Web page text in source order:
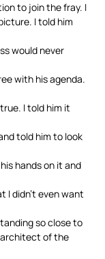
to join the fray. I
I told him
would never
with his agenda.
I told him it
told him to look
hands on it and
I didn’t even want
so close to
architect of the